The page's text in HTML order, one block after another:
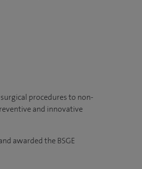
procedures to non-
and innovative
awarded the BSGE